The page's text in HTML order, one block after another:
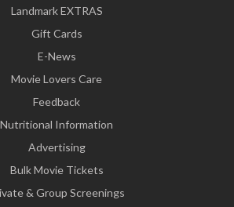
Landmark EXTRAS
Gift Cards
E-News
Movie Lovers Care
Feedback
Nutritional Information
Advertising
Bulk Movie Tickets
& Group Screenings